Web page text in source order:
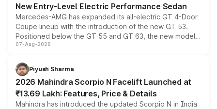
New Entry-Level Electric Performance Sedan
Mercedes-AMG has expanded its all-electric GT 4-Door
Coupe lineup with the introduction of the new GT 53.
Positioned below the GT 55 and GT 63, the new model
combines dual-motor all-wheel drive, a high-performance
more accessible entry point into the brand's latest
electric performance sedan range.
07-Aug-2026
Piyush Sharma
2026 Mahindra Scorpio N Facelift Launched at
₹13.69 Lakh: Features, Price & Details
Mahindra has introduced the updated Scorpio N in India